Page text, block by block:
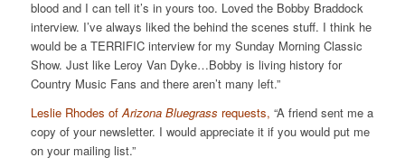
blood and I can tell it’s in yours too. Loved the Bobby Braddock
interview. I’ve always liked the behind the scenes stuff. I think he
would be a TERRIFIC interview for my Sunday Morning Classic
Show. Just like Leroy Van Dyke…Bobby is living history for
Country Music Fans and there aren’t many left.”
Leslie Rhodes ofArizona Bluegrass requests, “A friend sent me a
copy of your newsletter. I would appreciate it if you would put me
on your mailing list.”